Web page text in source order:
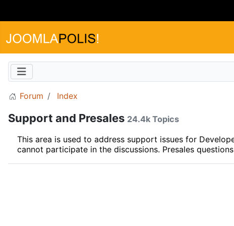
Forum Index
Support and Presales 24.4k Topics
This area is used to address support issues for
cannot participate in the discussions. Presales